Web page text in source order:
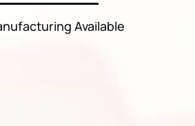
Available